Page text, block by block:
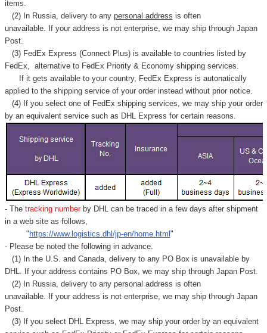
items.
(2) In Russia, delivery to any personal address is often
unavailable. If your address is not enterprise, we may ship through Japan
Post.
(3) FedEx Express (Connect Plus) is available to countries listed by
FedEx, alternative to FedEx Priority & Economy shipping services.
If it gets available to your country, FedEx Express is autonatically
applied to the shipping service of your order instead without prior notice.
(4) If you select one of FedEx shipping services, we may ship your order
by an equivalent service such as DHL Express for certain reasons.
- Thetracking number by DHL can be traced in a few days after shipment
in a web site as follows,
" https://www.logistics.dhl/jp-en/home.html "
- Please be noted the following in advance.
(1) In the U.S. and Canada, delivery to any PO Box is unavailable by
DHL. If your address contains PO Box, we may ship through Japan Post.
(2) In Russia, delivery to any personal address is often
unavailable. If your address is not enterprise, we may ship through Japan
Post.
(3) If you select DHL Express, we may ship your order by an equivalent